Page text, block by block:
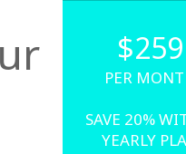
$259
PER
SAVE 20%
YEARLY